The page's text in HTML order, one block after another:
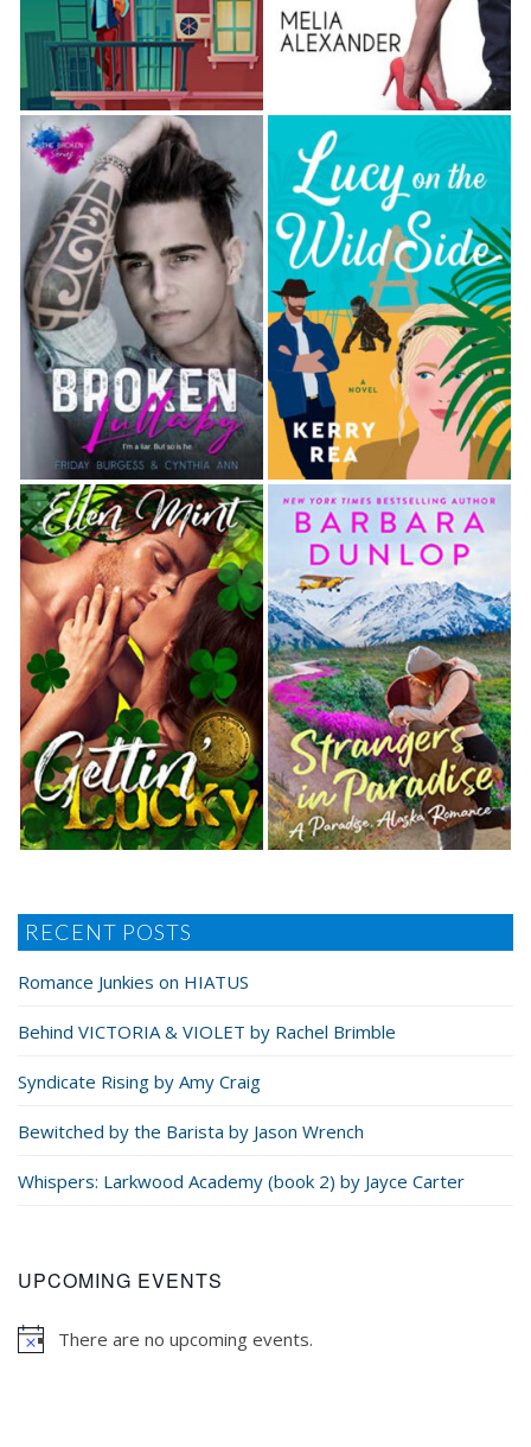
RECENT POSTS
Romance Junkies on HIATUS
Behind VICTORIA & VIOLET by Rachel Brimble
Syndicate Rising by Amy Craig
Bewitched by the Barista by Jason Wrench
Whispers: Larkwood Academy (book 2) by Jayce Carter
UPCOMING EVENTS
There are no upcoming events.